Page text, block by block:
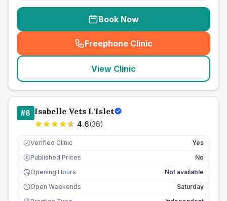
Book Now
Freephone Clinic
(seo_lab_card_freephone
View Clinic
#8 Isabelle Vets L'Islet
4.6(36)
Verified Clinic Yes
£ Published Prices
No
Opening Hours
Not available
Open Weekends
Saturday